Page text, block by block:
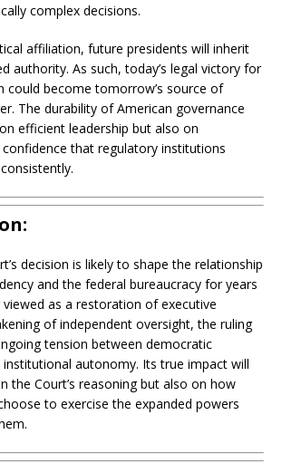
complex decisions.
affiliation, future presidents will inherit
authority. As such, today’s legal victory for
could become tomorrow’s source of
The durability of American governance
efficient leadership but also on
that regulatory institutions
decision is likely to shape the relationship
and the federal bureaucracy for years
as a restoration of executive
of independent oversight, the ruling
tension between democratic
autonomy. Its true impact will
the Court’s reasoning but also on how
to exercise the expanded powers